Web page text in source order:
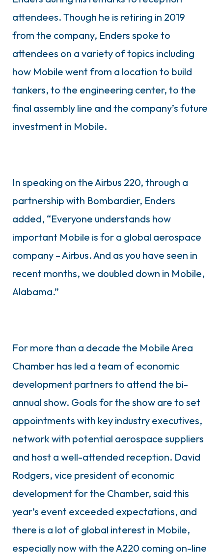
attendees. Though he is retiring in 2019
from the company, Enders spoke to
attendees on a variety of topics including
how Mobile went from a location to build
tankers, to the engineering center, to the
final assembly line and the company’s future
investment in Mobile.
In speaking on the Airbus 220, through a
partnership with Bombardier, Enders
added, “Everyone understands how
important Mobile is for a global aerospace
company – Airbus. And as you have seen in
recent months, we doubled down in Mobile,
Alabama.”
For more than a decade the Mobile Area
Chamber has led a team of economic
development partners to attend the bi-
annual show. Goals for the show are to set
appointments with key industry executives,
network with potential aerospace suppliers
and host a well-attended reception. David
Rodgers, vice president of economic
development for the Chamber, said this
year’s event exceeded expectations, and
there is a lot of global interest in Mobile,
especially now with the A220 coming on-line